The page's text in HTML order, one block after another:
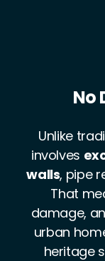
The cured-
durable
stronger
resists tree
high-
future-